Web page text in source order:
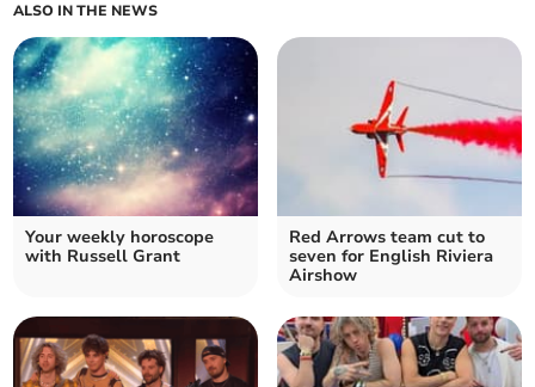
ALSO IN THE NEWS
Your weekly horoscope
with Russell Grant
Red Arrows team cut to
seven for English Riviera
Airshow